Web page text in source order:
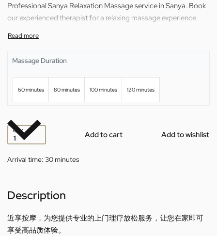
Professional Sanya Relaxation Massage service in Sanya. Book
our experienced therapist for a relaxing massage experience.
Massage Duration
60 minutes 80 minutes 100 minutes 120 minutes
QTY Add to cart Add to wishlist
Arrival time: 30 minutes
Description
近享按摩，为您提供专业的上门理疗放松服务，让您在家即可
享受高品质体验。